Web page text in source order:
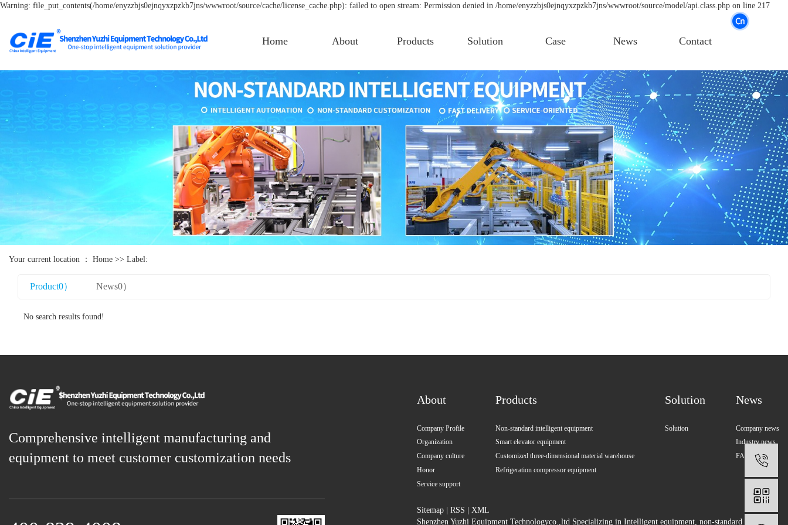
Warning: file_put_contents(/home/enyzzbjs0ejnqyxzpzkb7jns/wwwroot/source/cache/license_cache.php): failed to open stream: Permission denied in /home/enyzzbjs0ejnqyxzpzkb7jns/wwwroot/source/model/api.class.php on line 217
Home About Products Solution Case News Contact
Your current location ： Home >> Label:
Product0） News0）
No search results found!
Comprehensive intelligent manufacturing and
equipment to meet customer customization needs
About
Company Profile
Organization
Company culture
Honor
Service support
Products
Non-standard intelligent equipment
Smart elevator equipment
Customized three-dimensional material warehouse
Refrigeration compressor equipment
Solution
Solution
News
Company news
Industry news
FAQ
Sitemap |RSS |XML
Shenzhen Yuzhi Equipment Technologyco.,ltd Specializing inIntelligent equipment, non-standard